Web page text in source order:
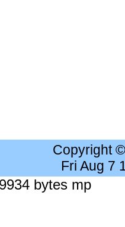
Copyright
Fri Aug 7
bytes mp